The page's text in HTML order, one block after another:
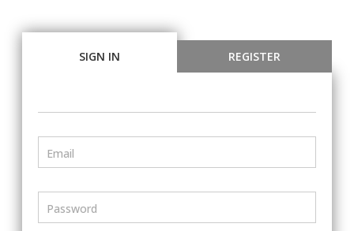
SIGN IN REGISTER